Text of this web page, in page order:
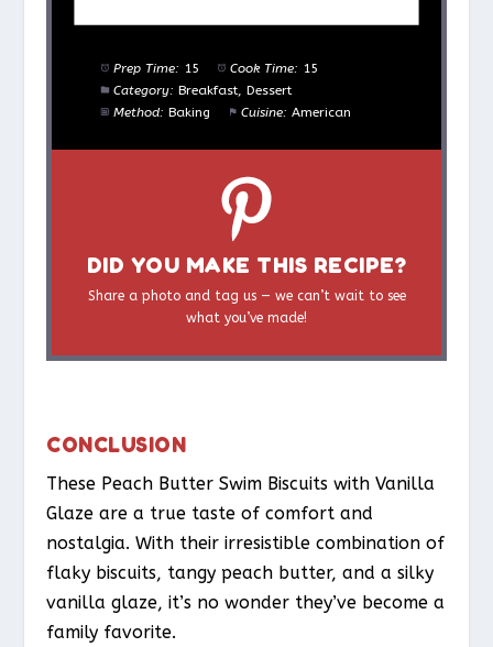
Prep Time: 15 Cook Time: 15
Category: Breakfast, Dessert
Method: Baking Cuisine: American
DID YOU MAKE THIS RECIPE?
Share a photo and tag us — we can’t wait to see
what you’ve made!
CONCLUSION
These Peach Butter Swim Biscuits with Vanilla
Glaze are a true taste of comfort and
nostalgia. With their irresistible combination of
flaky biscuits, tangy peach butter, and a silky
vanilla glaze, it’s no wonder they’ve become a
family favorite.